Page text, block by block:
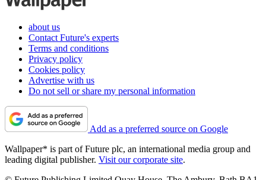
about us
Contact Future's experts
Terms and conditions
Privacy policy
Cookies policy
Advertise with us
Do not sell or share my personal information
Add as a preferred source on Google
Wallpaper* is part of Future plc, an international media group and
leading digital publisher. Visit our corporate site.